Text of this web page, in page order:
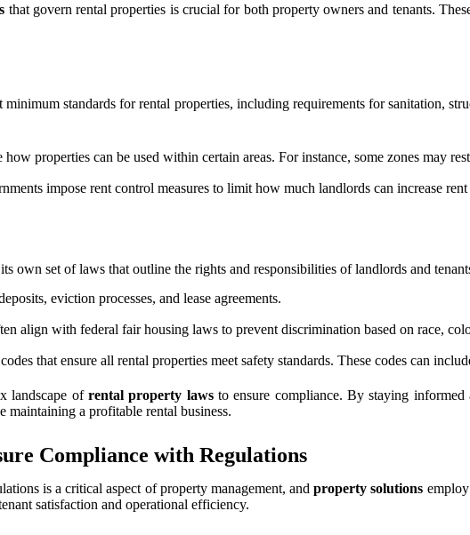
that govern rental properties is crucial for both property owners and tenants.
minimum standards for rental properties, including requirements for sanitation,
properties can be used within certain areas. For instance, some zones may
impose rent control measures to limit how much landlords can increase
its own set of laws that outline the rights and responsibilities of landlords and
eviction processes, and lease agreements.
align with federal fair housing laws to prevent discrimination based on race,
that ensure all rental properties meet safety standards. These codes can
landscape of rental property lawsto ensure compliance. By staying informed
a profitable rental business.
Compliance with Regulations
is a critical aspect of property management, andproperty solutions
satisfaction and operational efficiency.